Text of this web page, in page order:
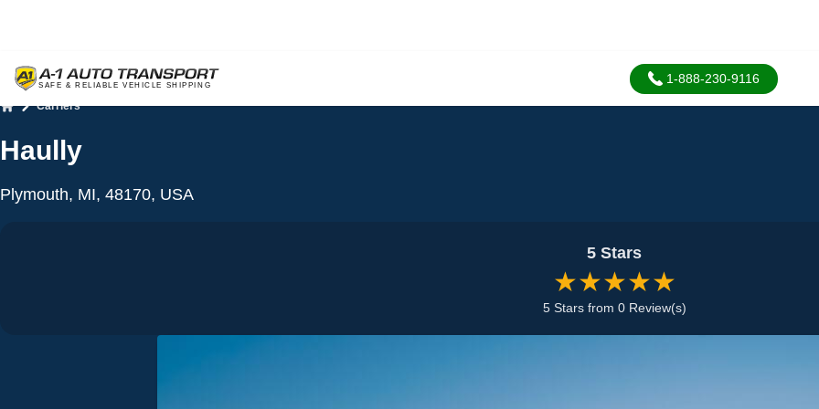
1-888-230-9116
Carriers
Haully
Plymouth, MI, 48170, USA
5 Stars
★★★★★
5 Stars from 0 Review(s)